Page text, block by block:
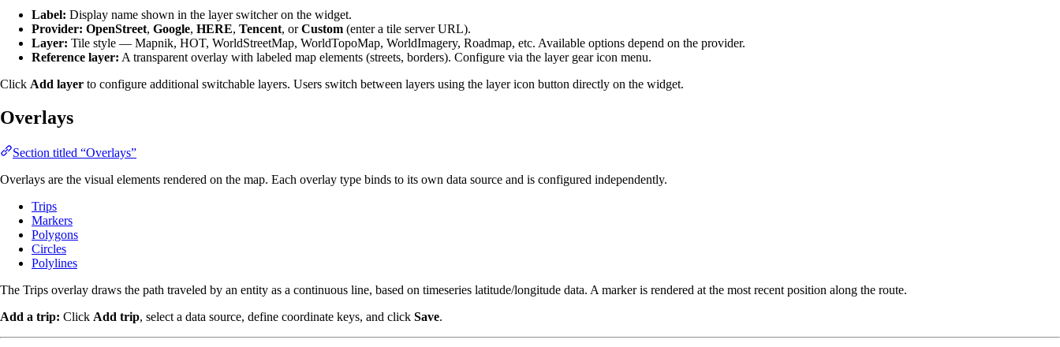
Label: Display name shown in the layer switcher on the widget.
Provider: OpenStreet, Google, HERE, Tencent, orCustom (enter a tile server URL).
Layer: Tile style — Mapnik, HOT, WorldStreetMap, WorldTopoMap, WorldImagery, Roadmap, etc. Available options depend on the provider.
Reference layer: A transparent overlay with labeled map elements (streets, borders). Configure via the layer gear icon menu.
Click Add layer to configure additional switchable layers. Users switch between layers using the layer icon button directly on the widget.
Overlays
Section titled “Overlays”
Overlays are the visual elements rendered on the map. Each overlay type binds to its own data source and is configured independently.
Trips
Markers
Polygons
Circles
Polylines
The Trips overlay draws the path traveled by an entity as a continuous line, based on timeseries latitude/longitude data. A marker is rendered at the most recent position along the route.
Add a trip: Click Add trip, select a data source, define coordinate keys, and click Save.